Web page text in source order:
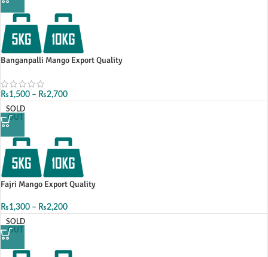
Banganpalli Mango Export Quality
₨1,500 – ₨2,700
SOLD
OUT
Fajri Mango Export Quality
₨1,300 – ₨2,200
SOLD
OUT